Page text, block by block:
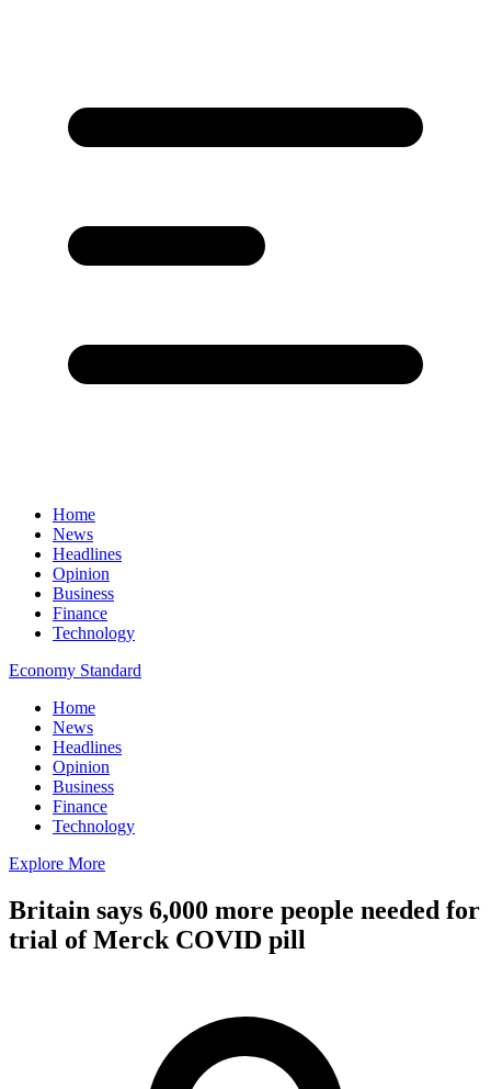
Home
News
Headlines
Opinion
Business
Finance
Technology
Economy Standard
Home
News
Headlines
Opinion
Business
Finance
Technology
Explore More
Britain says 6,000 more people needed for
trial of Merck COVID pill